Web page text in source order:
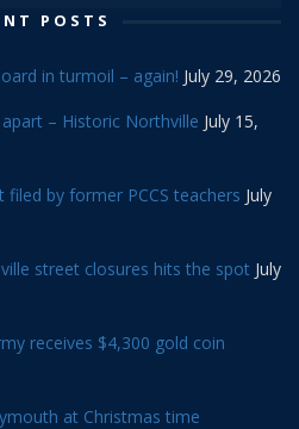
POSTS
in turmoil – again! July 29, 2026
– Historic Northville July 15,
by former PCCS teachers July
street closures hits the spot July
receives $4,300 gold coin
at Christmas time